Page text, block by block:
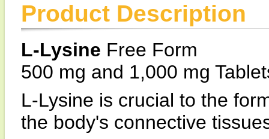
Product Description
L-Lysine Free Form
500 mg and 1,000 mg
L-Lysine is crucial to the
the body's connective